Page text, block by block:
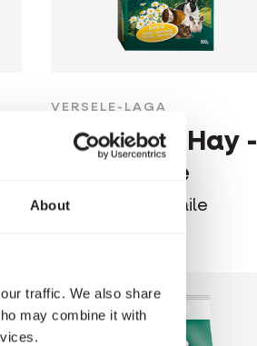
About
traffic. We also share
may combine it with
VERSELE-LAGA
Mountain Hay -
Camomile
Hay with camomile